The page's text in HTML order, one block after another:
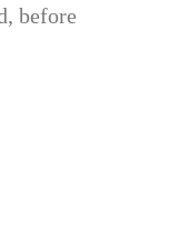
before